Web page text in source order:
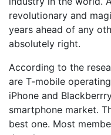
revolutionary and
years ahead of any
absolutely right.
According to the
are T-mobile
iPhone and
smartphone market.
best one. Most